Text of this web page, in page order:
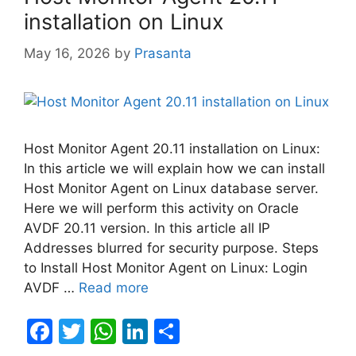
installation on Linux
May 16, 2026 by Prasanta
Host Monitor Agent 20.11 installation on Linux:
In this article we will explain how we can install
Host Monitor Agent on Linux database server.
Here we will perform this activity on Oracle
AVDF 20.11 version. In this article all IP
Addresses blurred for security purpose. Steps
to Install Host Monitor Agent on Linux: Login
AVDF … Read more
F
T
W Li